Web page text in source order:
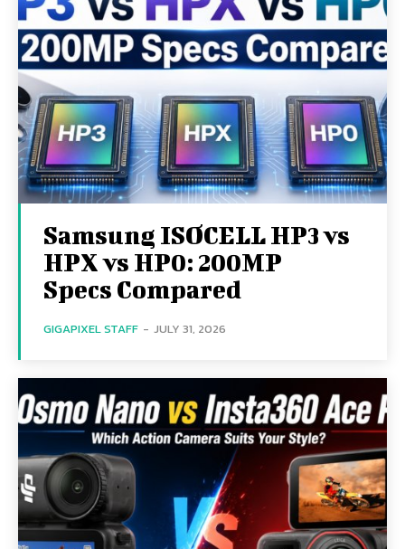
Samsung ISOCELL HP3 vs
HPX vs HP0: 200MP
Specs Compared
GIGAPIXEL STAFF - JULY 31, 2026